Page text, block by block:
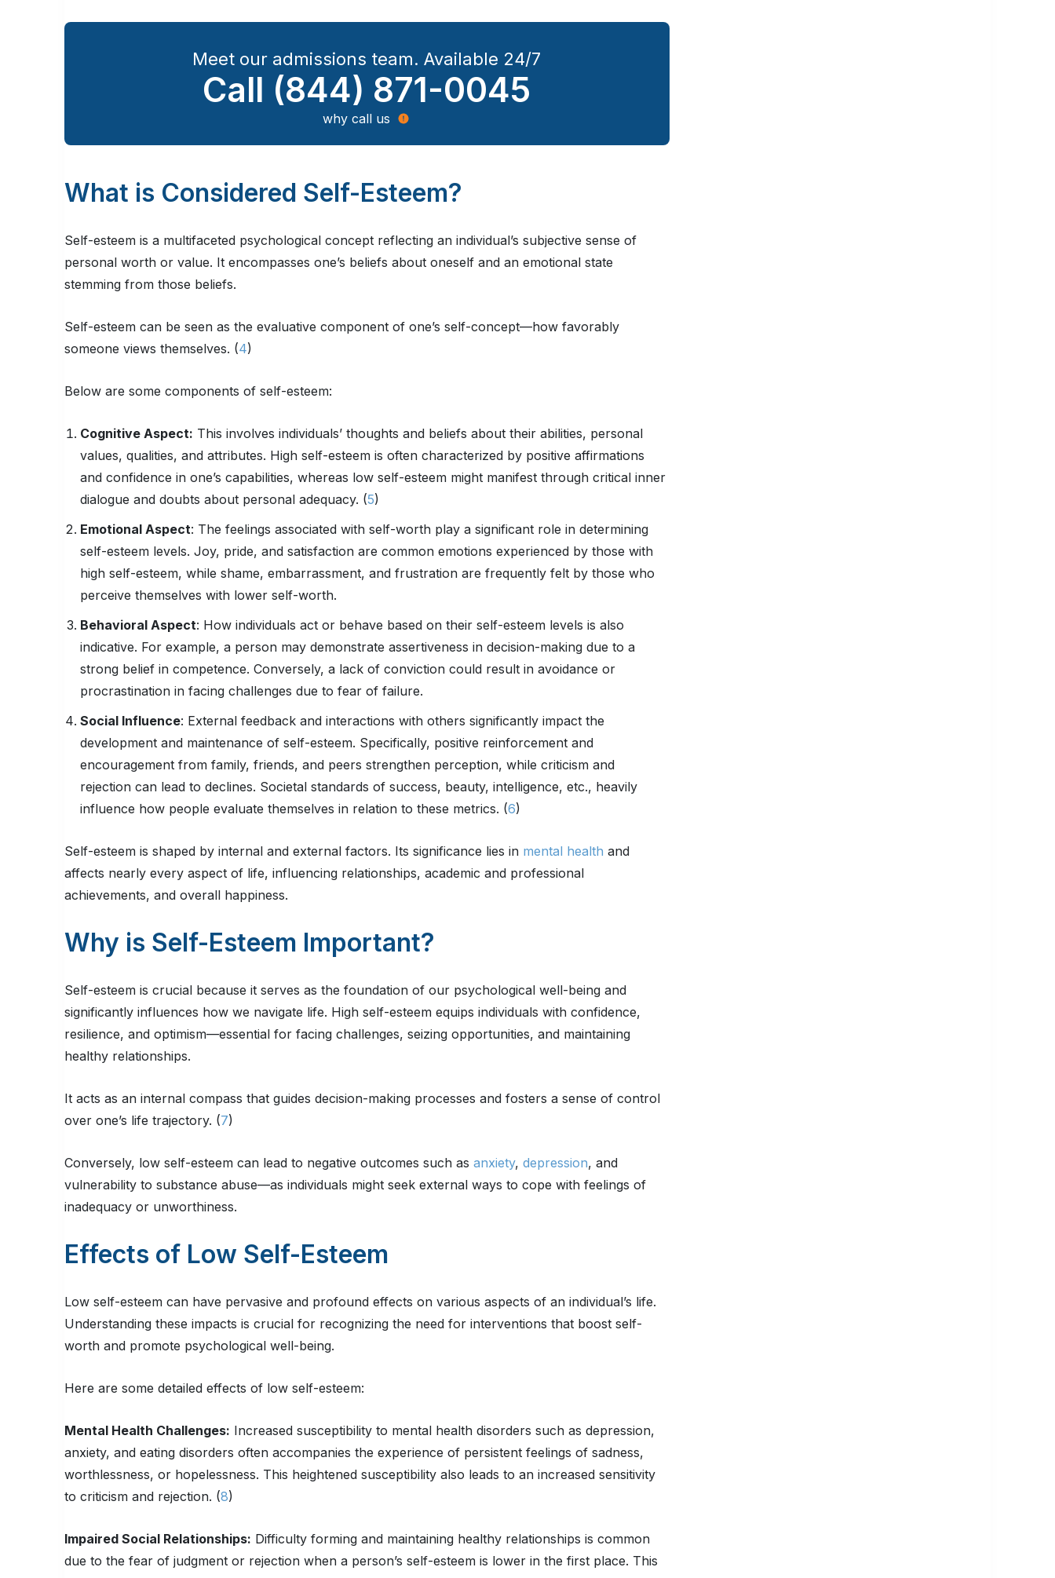
Meet our admissions team. Available 24/7
Call (844) 871-0045
why call us
What is Considered Self-Esteem?
Self-esteem is a multifaceted psychological concept reflecting an individual’s subjective sense of
personal worth or value. It encompasses one’s beliefs about oneself and an emotional state
stemming from those beliefs.
Self-esteem can be seen as the evaluative component of one’s self-concept—how favorably
someone views themselves. (4)
Below are some components of self-esteem:
Cognitive Aspect: This involves individuals’ thoughts and beliefs about their abilities, personal
values, qualities, and attributes. High self-esteem is often characterized by positive affirmations
and confidence in one’s capabilities, whereas low self-esteem might manifest through critical inner
dialogue and doubts about personal adequacy. (5)
Emotional Aspect: The feelings associated with self-worth play a significant role in determining
self-esteem levels. Joy, pride, and satisfaction are common emotions experienced by those with
high self-esteem, while shame, embarrassment, and frustration are frequently felt by those who
perceive themselves with lower self-worth.
Behavioral Aspect: How individuals act or behave based on their self-esteem levels is also
indicative. For example, a person may demonstrate assertiveness in decision-making due to a
strong belief in competence. Conversely, a lack of conviction could result in avoidance or
procrastination in facing challenges due to fear of failure.
Social Influence: External feedback and interactions with others significantly impact the
development and maintenance of self-esteem. Specifically, positive reinforcement and
encouragement from family, friends, and peers strengthen perception, while criticism and
rejection can lead to declines. Societal standards of success, beauty, intelligence, etc., heavily
influence how people evaluate themselves in relation to these metrics. (6)
Self-esteem is shaped by internal and external factors. Its significance lies in mental health and
affects nearly every aspect of life, influencing relationships, academic and professional
achievements, and overall happiness.
Why is Self-Esteem Important?
Self-esteem is crucial because it serves as the foundation of our psychological well-being and
significantly influences how we navigate life. High self-esteem equips individuals with confidence,
resilience, and optimism—essential for facing challenges, seizing opportunities, and maintaining
healthy relationships.
It acts as an internal compass that guides decision-making processes and fosters a sense of control
over one’s life trajectory. (7)
Conversely, low self-esteem can lead to negative outcomes such as anxiety, depression, and
vulnerability to substance abuse—as individuals might seek external ways to cope with feelings of
inadequacy or unworthiness.
Effects of Low Self-Esteem
Low self-esteem can have pervasive and profound effects on various aspects of an individual’s life.
Understanding these impacts is crucial for recognizing the need for interventions that boost self-
worth and promote psychological well-being.
Here are some detailed effects of low self-esteem:
Mental Health Challenges: Increased susceptibility to mental health disorders such as depression,
anxiety, and eating disorders often accompanies the experience of persistent feelings of sadness,
worthlessness, or hopelessness. This heightened susceptibility also leads to an increased sensitivity
to criticism and rejection. (8)
Impaired Social Relationships: Difficulty forming and maintaining healthy relationships is common
due to the fear of judgment or rejection when a person’s self-esteem is lower in the first place. This